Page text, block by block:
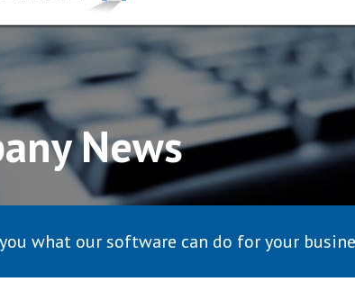
News
what our software can do for your